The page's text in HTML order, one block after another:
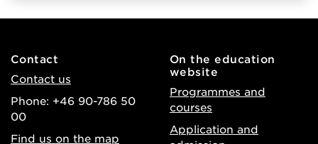
Contact
Contact us
Phone: +46 90-786 50
00
Find us on the map
On the education
website
Programmes and
courses
Application and